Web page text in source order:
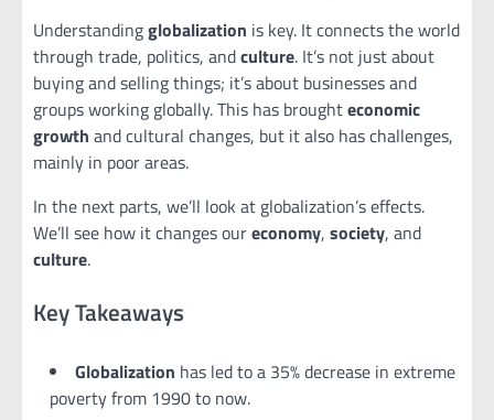
Understandingglobalization is key. It connects the world
through trade, politics, andculture. It’s not just about
buying and selling things; it’s about businesses and
groups working globally. This has broughteconomic
growth and cultural changes, but it also has challenges,
mainly in poor areas.
In the next parts, we’ll look at globalization’s effects.
We’ll see how it changes oureconomy, society, and
culture.
Key Takeaways
Globalization has led to a 35% decrease in extreme
poverty from 1990 to now.